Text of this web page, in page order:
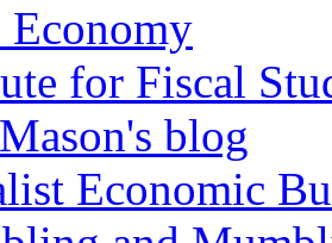
Economy
for Fiscal
blog
Economic